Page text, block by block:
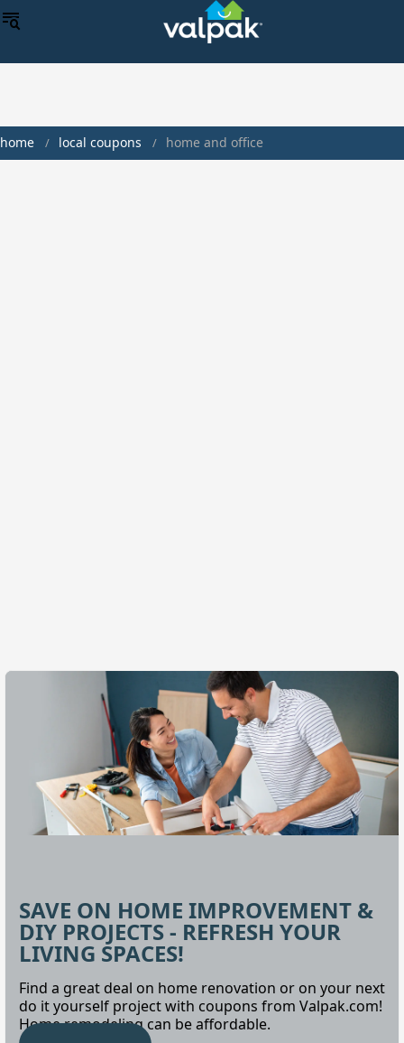
home local coupons home and office
SAVE ON HOME IMPROVEMENT &
DIY PROJECTS - REFRESH YOUR
LIVING SPACES!
Find a great deal on home renovation or on your next
do it yourself project with coupons from Valpak.com!
Home remodeling can be affordable.